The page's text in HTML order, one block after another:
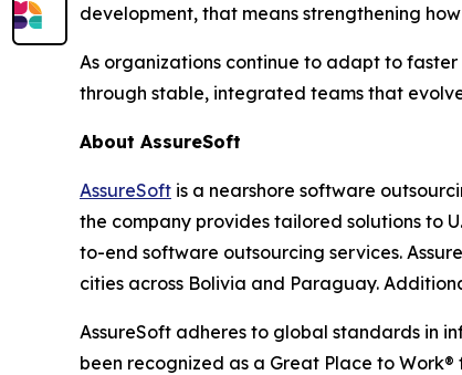
development, that means strengthening
As organizations continue to adapt to
through stable, integrated teams that
About AssureSoft
AssureSoft is a nearshore software
the company provides tailored solutions to
to-end software outsourcing services.
cities across Bolivia and Paraguay.
AssureSoft adheres to global standards in
been recognized as a Great Place to